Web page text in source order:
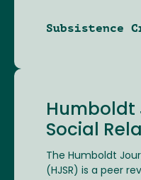
Subsistence
Humboldt
Social
The Humboldt
(HJSR) is a peer